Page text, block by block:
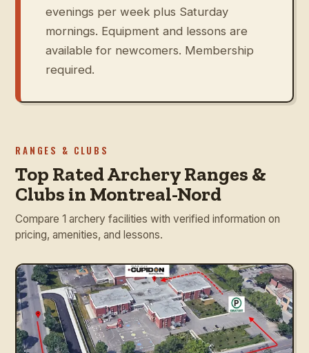
evenings per week plus Saturday
mornings. Equipment and lessons are
available for newcomers. Membership
required.
RANGES & CLUBS
Top Rated Archery Ranges &
Clubs in Montreal-Nord
Compare 1 archery facilities with verified information on
pricing, amenities, and lessons.